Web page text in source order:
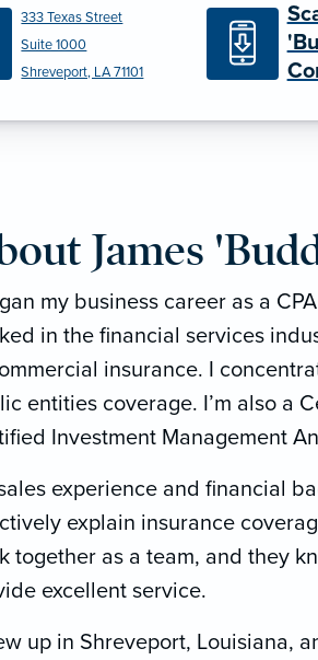
333 Texas Street
Suite 1000
Shreveport, LA 71101
James
my business career as a
in the financial services
insurance. I
entities coverage. I’m also a
Investment Management
experience and financial
explain insurance
together as a team, and they
excellent service.
up in Shreveport, Louisiana,